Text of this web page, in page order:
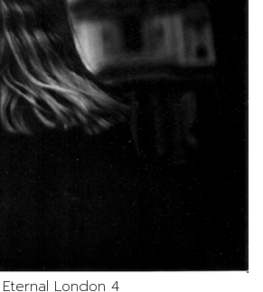
Eternal London 4